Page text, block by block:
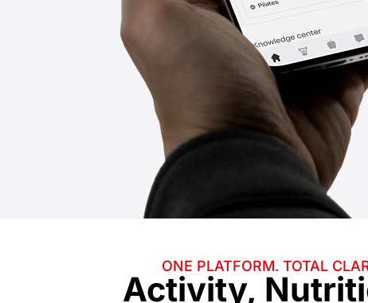
ONE PLATFORM. TOTAL
Activity,